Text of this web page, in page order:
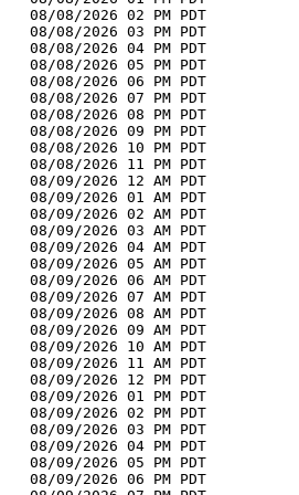
08/08/2026 02 PM PDT
08/08/2026 03 PM PDT
08/08/2026 04 PM PDT
08/08/2026 05 PM PDT
08/08/2026 06 PM PDT
08/08/2026 07 PM PDT
08/08/2026 08 PM PDT
08/08/2026 09 PM PDT
08/08/2026 10 PM PDT
08/08/2026 11 PM PDT
08/09/2026 12 AM PDT
08/09/2026 01 AM PDT
08/09/2026 02 AM PDT
08/09/2026 03 AM PDT
08/09/2026 04 AM PDT
08/09/2026 05 AM PDT
08/09/2026 06 AM PDT
08/09/2026 07 AM PDT
08/09/2026 08 AM PDT
08/09/2026 09 AM PDT
08/09/2026 10 AM PDT
08/09/2026 11 AM PDT
08/09/2026 12 PM PDT
08/09/2026 01 PM PDT
08/09/2026 02 PM PDT
08/09/2026 03 PM PDT
08/09/2026 04 PM PDT
08/09/2026 05 PM PDT
08/09/2026 06 PM PDT